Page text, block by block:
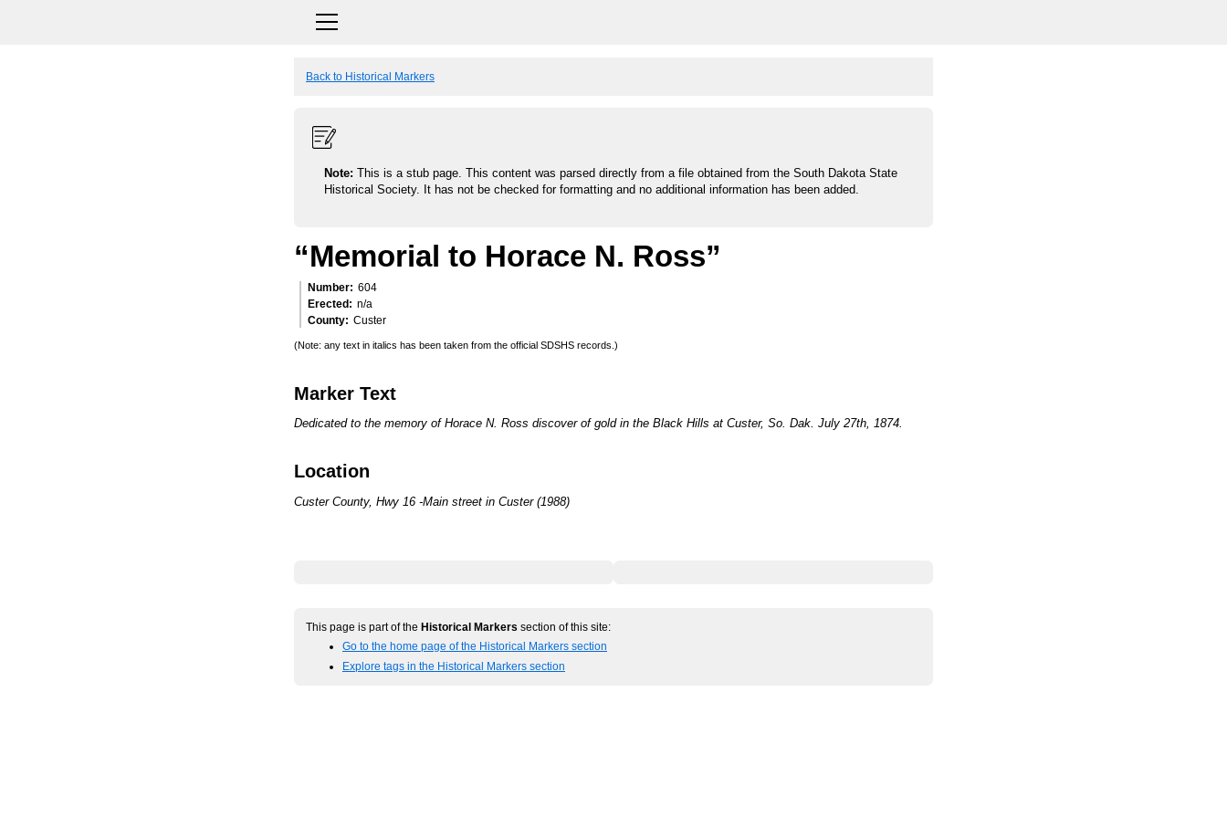
Back to Historical Markers
Note: This is a stub page. This content was parsed directly from a file obtained from the South Dakota State
Historical Society. It has not be checked for formatting and no additional information has been added.
“Memorial to Horace N. Ross”
Number
604
Erected
n/a
County
Custer
(Note: any text in italics has been taken from the official SDSHS records.)
Marker Text
Dedicated to the memory of Horace N. Ross discover of gold in the Black Hills at Custer, So. Dak. July 27th, 1874.
Location
Custer County, Hwy 16 -Main street in Custer (1988)
This page is part of the Historical Markers section of this site:
Go to the home page of the Historical Markers section
Explore tags in the Historical Markers section